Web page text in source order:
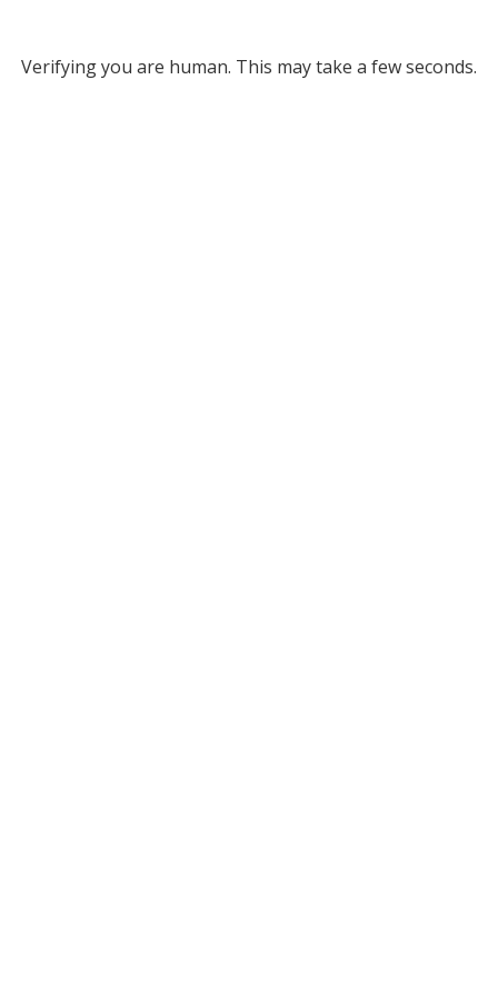
Verifying you are human. This may take a few seconds.